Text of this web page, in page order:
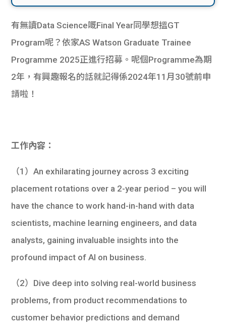
有無讀Data Science嘅Final Year同學想搵GT
Program呢？依家AS Watson Graduate Trainee
Programme 2025正進行招募。呢個Programme為期
2年，有興趣報名的話就記得係2024年11月30號前申
請啦！
工作內容：
（1）An exhilarating journey across 3 exciting
placement rotations over a 2-year period – you will
have the chance to work hand-in-hand with data
scientists, machine learning engineers, and data
analysts, gaining invaluable insights into the
profound impact of AI on business.
（2）Dive deep into solving real-world business
problems, from product recommendations to
customer behavior predictions and demand